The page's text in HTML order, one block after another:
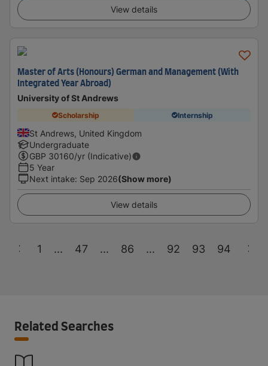
View details
Master of Arts (Honours) German and Management (With
Integrated Year Abroad)
University of St Andrews
Scholarship Internship
St Andrews, United Kingdom
Undergraduate
GBP 30160/yr (Indicative)
5 Year
Next intake: Sep 2026(Show more)
View details
1 ... 47 ... 86 ... 92 93 94
Related Searches